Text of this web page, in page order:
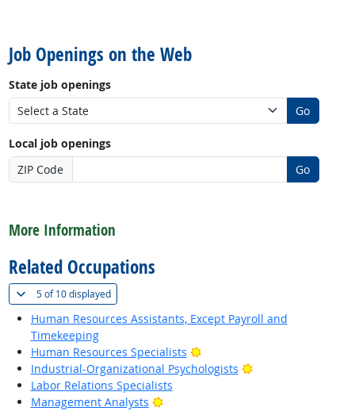
Job Openings on the Web
State job openings
Go
Local job openings
ZIP Code
Go
More Information
Related Occupations
5 of10 displayed(
Human Resources Assistants, Except Payroll and
Timekeeping
Human Resources Specialists
Bright Outlook
Industrial-Organizational Psychologists
Bright Outlook
Labor Relations Specialists
Management Analysts
Bright Outlook